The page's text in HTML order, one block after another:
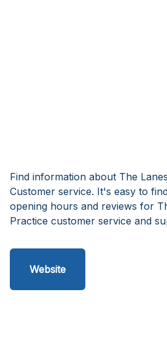
Find information about The
Customer service. It's easy to
opening hours and reviews for
Practice customer service and
Website